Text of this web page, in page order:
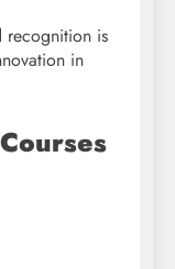
recognition is
in